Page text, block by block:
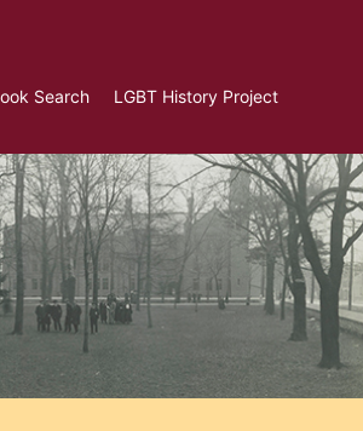
Search LGBT History Project